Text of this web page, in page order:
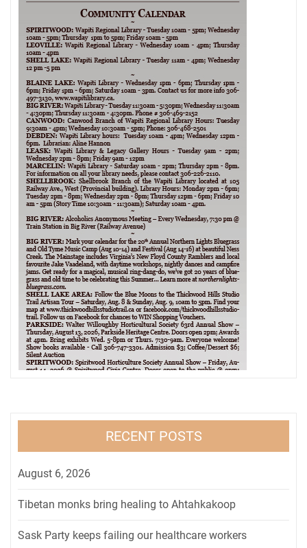
RECENT POSTS
August 6, 2026
Tibetan monks bring healing to Ahtahkakoop
Sask Party keeps failing our healthcare workers